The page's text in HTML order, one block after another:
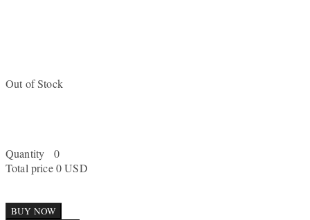
Out of Stock
Quantity
0
Total price 0 USD
BUY NOW